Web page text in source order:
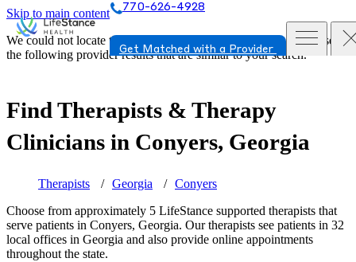
Skip to main content 770-626-4928
Get Matched with a Provider
We could not locate the page or provider you requested. Please see
the following provider results that are similar to your search.
Find Therapists & Therapy
Clinicians in Conyers, Georgia
Therapists Georgia
Conyers
Choose from approximately 5 LifeStance supported therapists that
serve patients in Conyers, Georgia. Our therapists see patients in 32
local offices in Georgia and also provide online appointments
throughout the state.